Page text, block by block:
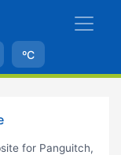
ºC
for Panguitch,